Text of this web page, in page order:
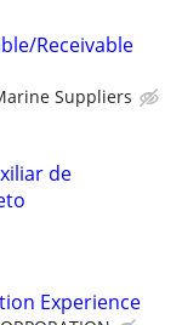
Receivable
Suppliers
de
Experience